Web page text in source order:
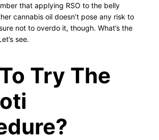
that applying RSO to the belly
cannabis oil doesn’t pose any risk to
not to overdo it, though. What’s the
see.
Try The